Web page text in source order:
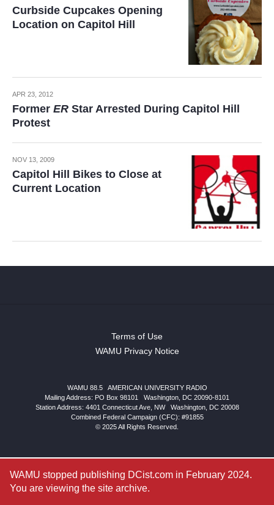
Curbside Cupcakes Opening
Location on Capitol Hill
APR 23, 2012
Former ER Star Arrested During Capitol Hill
Protest
NOV 13, 2009
Capitol Hill Bikes to Close at
Current Location
Terms of Use
WAMU Privacy Notice
WAMU 88.5
AMERICAN UNIVERSITY RADIO
Mailing Address: PO Box 98101
Washington, DC 20090-8101
Station Address: 4401 Connecticut Ave, NW| Washington, DC 20008
Combined Federal Campaign (CFC): #91855
© 2025 All Rights Reserved.
WAMU stopped publishing DCist.com in February 2024.
You are viewing the site archive.